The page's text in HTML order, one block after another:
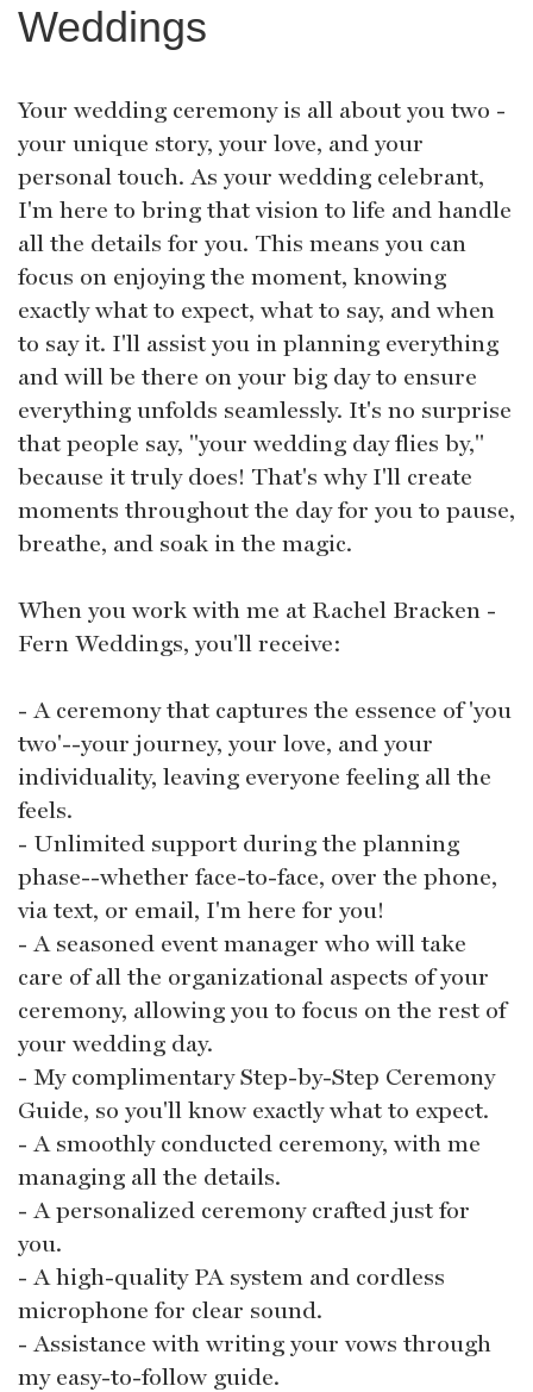
Weddings
Your wedding ceremony is all about you two -
your unique story, your love, and your
personal touch. As your wedding celebrant,
I'm here to bring that vision to life and handle
all the details for you. This means you can
focus on enjoying the moment, knowing
exactly what to expect, what to say, and when
to say it. I'll assist you in planning everything
and will be there on your big day to ensure
everything unfolds seamlessly. It's no surprise
that people say, "your wedding day flies by,"
because it truly does! That's why I'll create
moments throughout the day for you to pause,
breathe, and soak in the magic.
When you work with me at Rachel Bracken -
Fern Weddings, you'll receive:
- A ceremony that captures the essence of 'you
two'--your journey, your love, and your
individuality, leaving everyone feeling all the
feels.
- Unlimited support during the planning
phase--whether face-to-face, over the phone,
via text, or email, I'm here for you!
- A seasoned event manager who will take
care of all the organizational aspects of your
ceremony, allowing you to focus on the rest of
your wedding day.
- My complimentary Step-by-Step Ceremony
Guide, so you'll know exactly what to expect.
- A smoothly conducted ceremony, with me
managing all the details.
- A personalized ceremony crafted just for
you.
- A high-quality PA system and cordless
microphone for clear sound.
- Assistance with writing your vows through
my easy-to-follow guide.